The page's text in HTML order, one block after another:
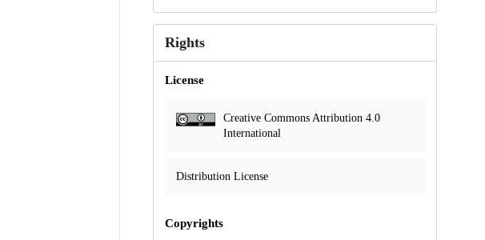
Rights
License
Creative Commons Attribution 4.0
International
Distribution License
Copyrights